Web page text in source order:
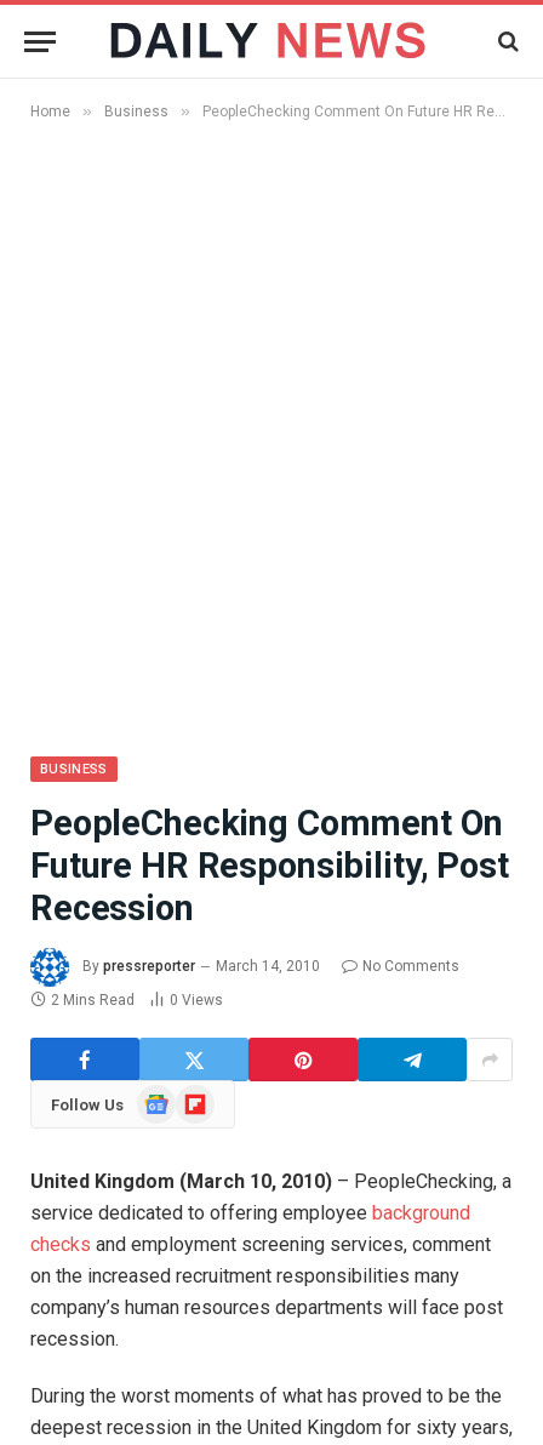
Home » Business » PeopleChecking Comment On Future HR Responsibility, Post Recession
BUSINESS
PeopleChecking Comment On
Future HR Responsibility, Post
Recession
By pressreporter March 14, 2010
No Comments
2 Mins Read
0 Views
Follow Us
GoogleFlipboard
United Kingdom (March 10, 2010) – PeopleChecking, a
service dedicated to offering employee background
checks and employment screening services, comment
on the increased recruitment responsibilities many
company’s human resources departments will face post
recession.
During the worst moments of what has proved to be the
deepest recession in the United Kingdom for sixty years,